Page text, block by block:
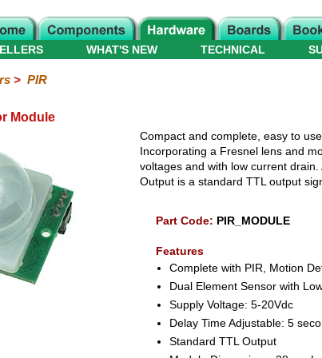
WHAT'S NEW TECHNICAL
> PIR
Module
Compact and complete, easy to
Incorporating a Fresnel lens and
voltages and with low current
Output is a standard TTL output
Part Code: PIR_MODULE
Features
Complete with PIR, Motion
Dual Element Sensor with
Supply Voltage: 5-20Vdc
Delay Time Adjustable: 5
Standard TTL Output